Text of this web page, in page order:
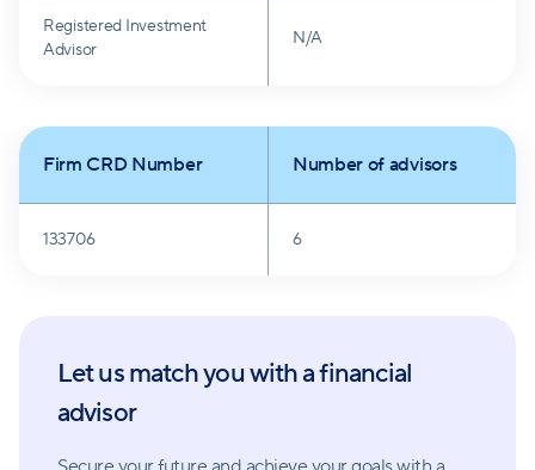
emotional responses. Diversification, value investing,
and cost-conscious strategies underscore their
commitment to client success.
Registered Investment
Advisor
N/A
Firm CRD Number Number of advisors
133706 6
Let us match you with a financial
advisor